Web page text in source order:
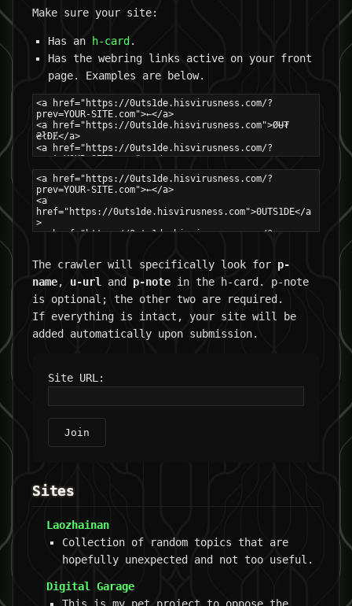
Make sure your site:
Has an h-card .
Has the webring links active on your front
page. Examples are below.
The crawler will specifically look for p-
name, u-url and p-note in the h-card. p-note
is optional; the other two are required.
If everything is intact, your site will be
added automatically upon submission.
Site URL:
Join
Sites
Laozhainan
Collection of random topics that are
hopefully unexpected and not too useful.
Digital Garage
This is my pet project to oppose the